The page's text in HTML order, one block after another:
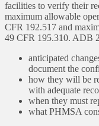
facilities to verify their
maximum allowable
CFR 192.517 and
49 CFR 195.310. ADB
anticipated
document the
how they will be
with adequate
when they must
what PHMSA